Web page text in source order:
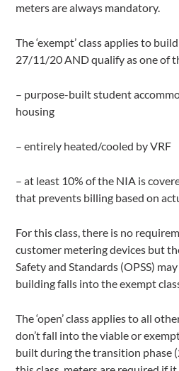
meters are always mandatory.
The ‘exempt’ class applies to
27/11/20 AND qualify as one of
– purpose-built student
housing
– entirely heated/cooled by VRF
– at least 10% of the NIA is
that prevents billing based on
For this class, there is no
customer metering devices but
Safety and Standards (OPSS)
building falls into the exempt
The ‘open’ class applies to all
don’t fall into the viable or
built during the transition phase